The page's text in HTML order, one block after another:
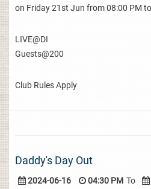
on Friday 21st Jun from 08:00 PM
LIVE@DI
Guests@200
Club Rules Apply
Daddy's Day Out
2024-06-16 04:30 PM To